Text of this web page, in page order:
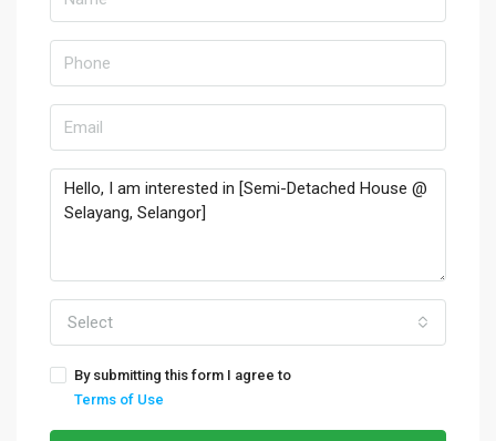
Select
By submitting this form I agree to
Terms of Use